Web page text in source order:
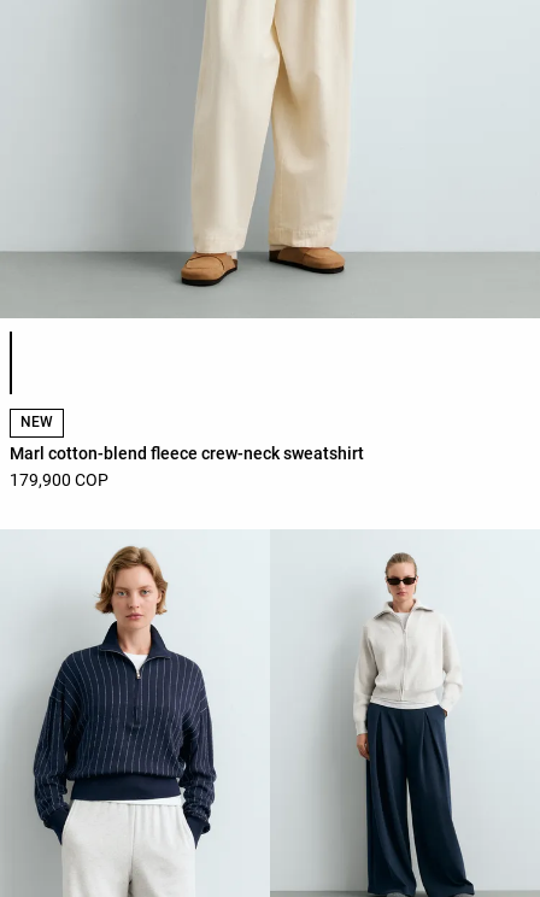
Product color list
NEW
Marl cotton-blend fleece crew-neck sweatshirt
179,900 COP